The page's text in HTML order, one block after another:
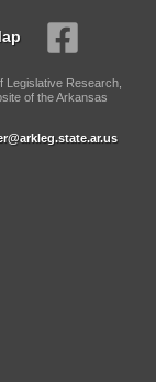
Legislative Research,
of the Arkansas